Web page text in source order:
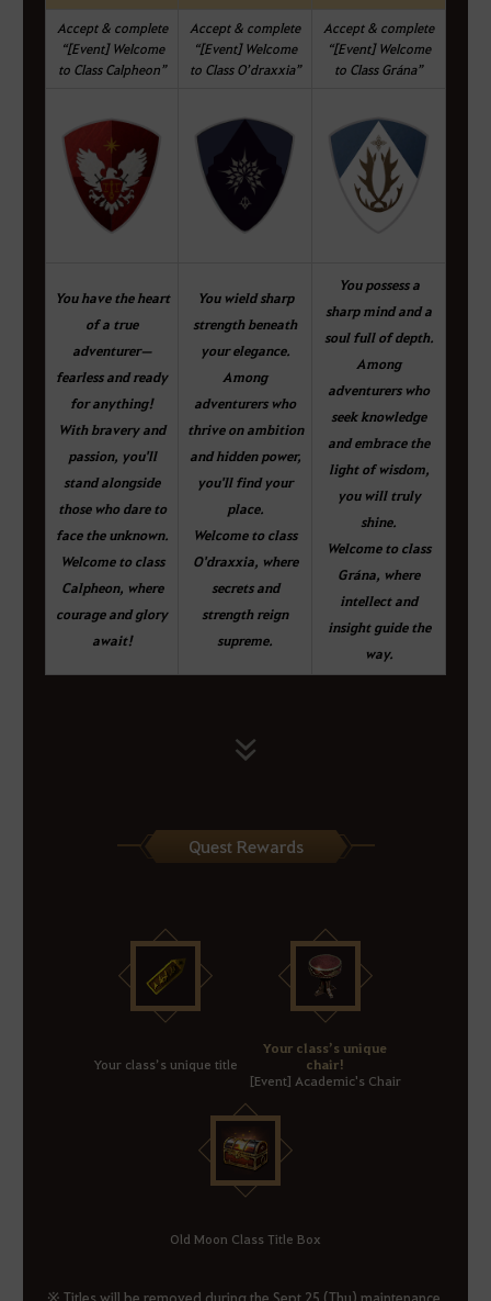
Accept & complete
“[Event] Welcome
to Class Calpheon”
Accept & complete
“[Event] Welcome
to Class O’draxxia”
Accept & complete
“[Event] Welcome
to Class Grána”
You have the heart
of a true
adventurer—
fearless and ready
for anything!
With bravery and
passion, you'll
stand alongside
those who dare to
face the unknown.
Welcome to class
Calpheon, where
courage and glory
await!
You wield sharp
strength beneath
your elegance.
Among
adventurers who
thrive on ambition
and hidden power,
you'll find your
place.
Welcome to class
O'draxxia, where
secrets and
strength reign
supreme.
You possess a
sharp mind and a
soul full of depth.
Among
adventurers who
seek knowledge
and embrace the
light of wisdom,
you will truly
shine.
Welcome to class
Grána, where
intellect and
insight guide the
way.
Quest Rewards
Your class’s unique title
Your class’s unique
chair!
[Event] Academic's Chair
Old Moon Class Title Box
※ Titles will be removed during the Sept 25 (Thu) maintenance.